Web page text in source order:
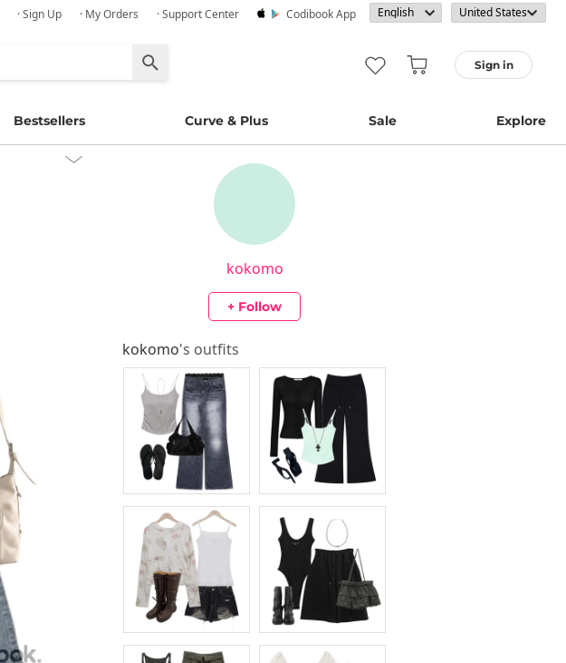
· Sign Up · My Orders · Support Center Codibook App
Sign in
Bestsellers Curve & Plus Sale Explore
kokomo
+ Follow
kokomo's outfits